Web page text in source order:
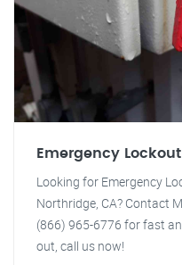
Emergency
Looking for Emergency
Northridge, CA? Contact
(866) 965-6776 for fast
out, call us now!